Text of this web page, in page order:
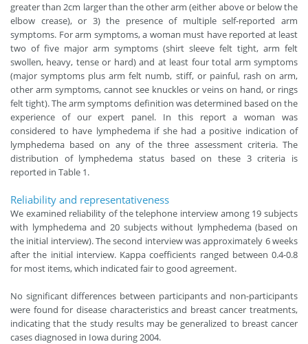
greater than 2cm larger than the other arm (either above or below the
elbow crease), or 3) the presence of multiple self-reported arm
symptoms. For arm symptoms, a woman must have reported at least
two of five major arm symptoms (shirt sleeve felt tight, arm felt
swollen, heavy, tense or hard) and at least four total arm symptoms
(major symptoms plus arm felt numb, stiff, or painful, rash on arm,
other arm symptoms, cannot see knuckles or veins on hand, or rings
felt tight). The arm symptoms definition was determined based on the
experience of our expert panel. In this report a woman was
considered to have lymphedema if she had a positive indication of
lymphedema based on any of the three assessment criteria. The
distribution of lymphedema status based on these 3 criteria is
reported in Table 1.
Reliability and representativeness
We examined reliability of the telephone interview among 19 subjects
with lymphedema and 20 subjects without lymphedema (based on
the initial interview). The second interview was approximately 6 weeks
after the initial interview. Kappa coefficients ranged between 0.4-0.8
for most items, which indicated fair to good agreement.
No significant differences between participants and non-participants
were found for disease characteristics and breast cancer treatments,
indicating that the study results may be generalized to breast cancer
cases diagnosed in Iowa during 2004.